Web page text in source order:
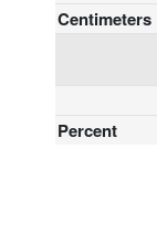
Centimeters
Percent